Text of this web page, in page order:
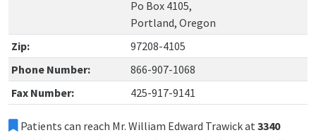
Po Box 4105,
Portland, Oregon
Zip:
97208-4105
Phone Number:
866-907-1068
Fax Number:
425-917-9141
Patients can reach Mr. William Edward Trawick at 3340